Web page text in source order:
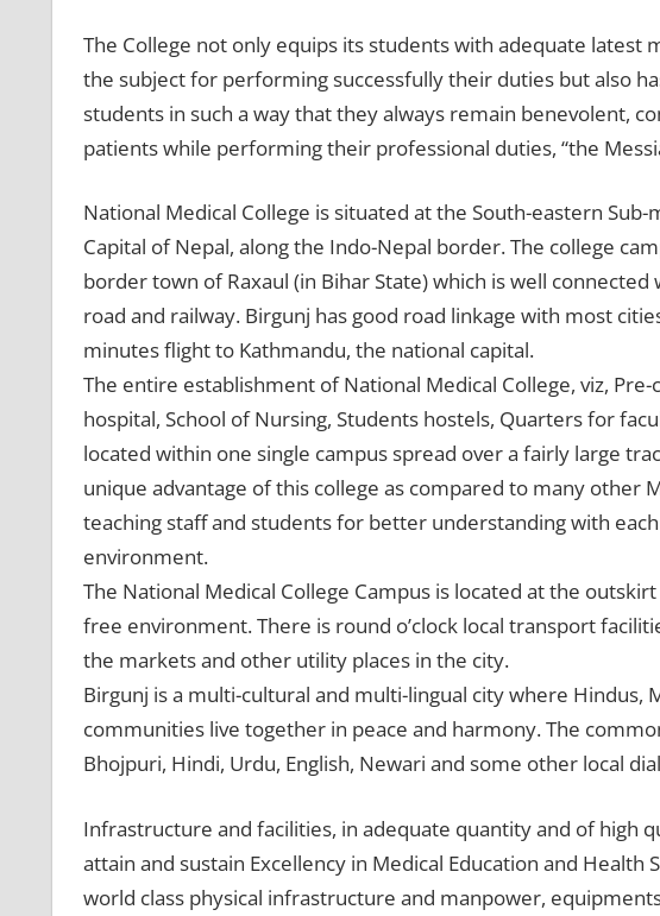
The College not only equips its students with adequate latest
the subject for performing successfully their duties but also
students in such a way that they always remain benevolent,
patients while performing their professional duties, “the
National Medical College is situated at the South-eastern
Capital of Nepal, along the Indo-Nepal border. The college
border town of Raxaul (in Bihar State) which is well
road and railway. Birgunj has good road linkage with most
minutes flight to Kathmandu, the national capital.
The entire establishment of National Medical College, viz,
hospital, School of Nursing, Students hostels, Quarters for
located within one single campus spread over a fairly large
unique advantage of this college as compared to many other
teaching staff and students for better understanding with
environment.
The National Medical College Campus is located at the
free environment. There is round o’clock local transport
the markets and other utility places in the city.
Birgunj is a multi-cultural and multi-lingual city where Hindus,
communities live together in peace and harmony. The
Bhojpuri, Hindi, Urdu, English, Newari and some other local
Infrastructure and facilities, in adequate quantity and of high
attain and sustain Excellency in Medical Education and Health
world class physical infrastructure and manpower,